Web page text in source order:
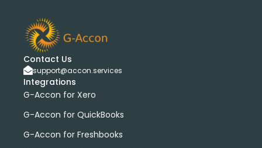
Contact Us
support@accon.services
Integrations
G-Accon for Xero
G-Accon for QuickBooks
G-Accon for Freshbooks